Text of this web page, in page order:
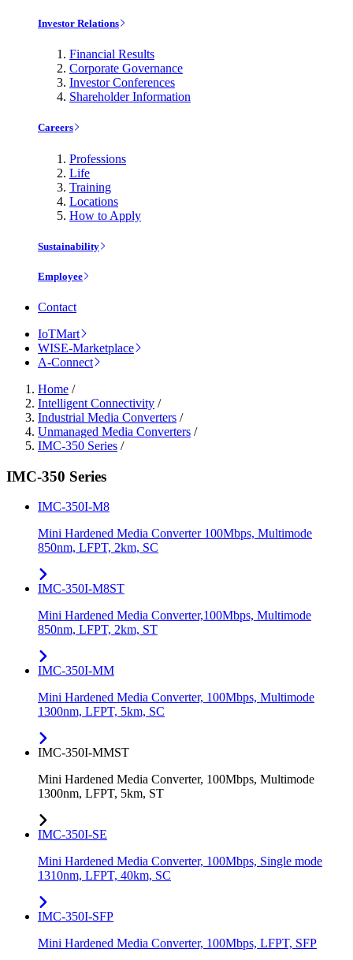
Investor Relations
Financial Results
Corporate Governance
Investor Conferences
Shareholder Information
Careers
Professions
Life
Training
Locations
How to Apply
Sustainability
Employee
Contact
IoTMart
WISE-Marketplace
A-Connect
Home /
Intelligent Connectivity /
Industrial Media Converters /
Unmanaged Media Converters /
IMC-350 Series /
IMC-350 Series
IMC-350I-M8
Mini Hardened Media Converter 100Mbps, Multimode
850nm, LFPT, 2km, SC
IMC-350I-M8ST
Mini Hardened Media Converter,100Mbps, Multimode
850nm, LFPT, 2km, ST
IMC-350I-MM
Mini Hardened Media Converter, 100Mbps, Multimode
1300nm, LFPT, 5km, SC
IMC-350I-MMST
Mini Hardened Media Converter, 100Mbps, Multimode
1300nm, LFPT, 5km, ST
IMC-350I-SE
Mini Hardened Media Converter, 100Mbps, Single mode
1310nm, LFPT, 40km, SC
IMC-350I-SFP
Mini Hardened Media Converter, 100Mbps, LFPT, SFP